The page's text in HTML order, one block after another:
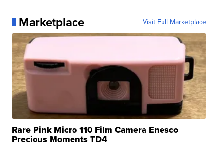
Marketplace Visit Full Marketplace
Rare Pink Micro 110 Film Camera Enesco
Precious Moments TD4